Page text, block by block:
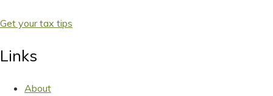
Get your tax tips
Links
About